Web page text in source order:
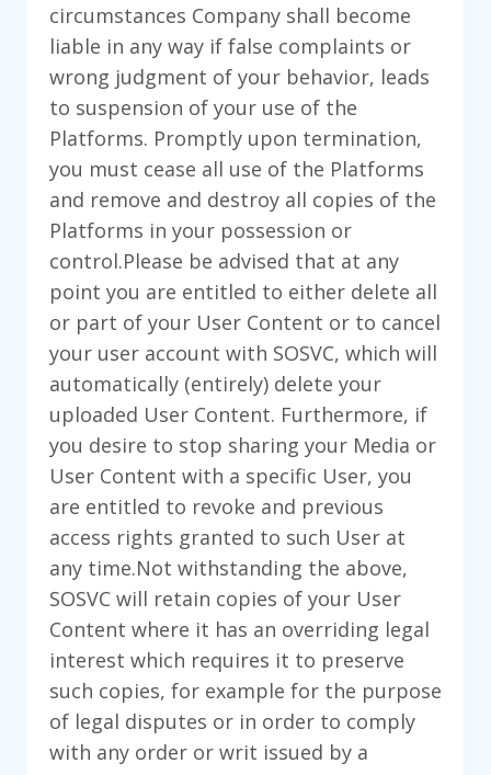
circumstances Company shall become
liable in any way if false complaints or
wrong judgment of your behavior, leads
to suspension of your use of the
Platforms. Promptly upon termination,
you must cease all use of the Platforms
and remove and destroy all copies of the
Platforms in your possession or
control.Please be advised that at any
point you are entitled to either delete all
or part of your User Content or to cancel
your user account with SOSVC, which will
automatically (entirely) delete your
uploaded User Content. Furthermore, if
you desire to stop sharing your Media or
User Content with a specific User, you
are entitled to revoke and previous
access rights granted to such User at
any time.Not withstanding the above,
SOSVC will retain copies of your User
Content where it has an overriding legal
interest which requires it to preserve
such copies, for example for the purpose
of legal disputes or in order to comply
with any order or writ issued by a